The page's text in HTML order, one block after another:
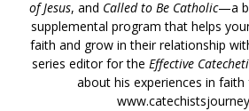
of Jesus, and Called to Be Catholic—a
supplemental program that helps
faith and grow in their relationship
series editor for the Effective
about his experiences in